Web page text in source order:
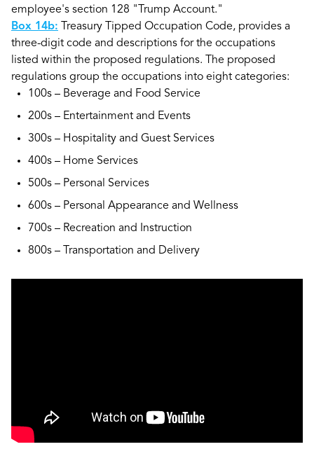
employee's section 128 "Trump Account."
Box 14b: Treasury Tipped Occupation Code, provides a
three-digit code and descriptions for the occupations
listed within the proposed regulations. The proposed
regulations group the occupations into eight categories:
100s – Beverage and Food Service
200s – Entertainment and Events
300s – Hospitality and Guest Services
400s – Home Services
500s – Personal Services
600s – Personal Appearance and Wellness
700s – Recreation and Instruction
800s – Transportation and Delivery